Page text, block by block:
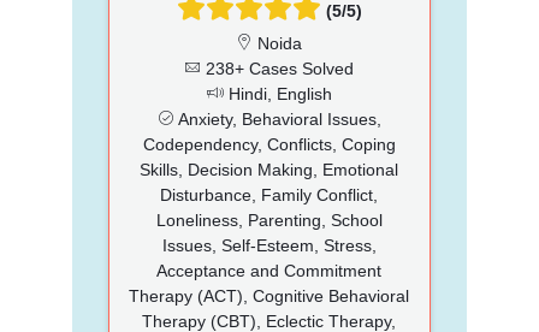
(5/5)
Noida
238+ Cases Solved
Hindi, English
Anxiety, Behavioral Issues,
Codependency, Conflicts, Coping
Skills, Decision Making, Emotional
Disturbance, Family Conflict,
Loneliness, Parenting, School
Issues, Self-Esteem, Stress,
Acceptance and Commitment
Therapy (ACT), Cognitive Behavioral
Therapy (CBT), Eclectic Therapy,